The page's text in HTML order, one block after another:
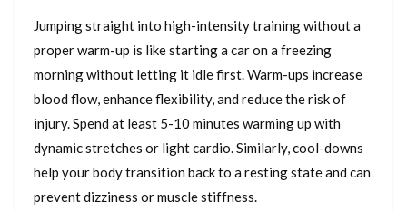
Jumping straight into high-intensity training without a
proper warm-up is like starting a car on a freezing
morning without letting it idle first. Warm-ups increase
blood flow, enhance flexibility, and reduce the risk of
injury. Spend at least 5-10 minutes warming up with
dynamic stretches or light cardio. Similarly, cool-downs
help your body transition back to a resting state and can
prevent dizziness or muscle stiffness.